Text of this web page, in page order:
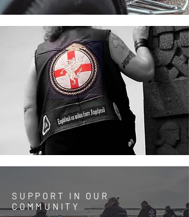
SUPPORT IN OUR
COMMUNITY